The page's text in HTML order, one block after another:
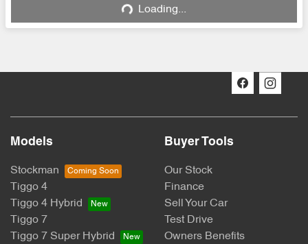
Loading... Loading...
Models
Stockman
Tiggo 4
Tiggo 4 Hybrid
Tiggo 7
Tiggo 7 Super Hybrid
Buyer Tools
Our Stock
Finance
Sell Your Car
Test Drive
Owners Benefits